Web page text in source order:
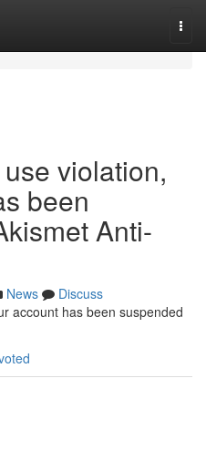
violation,
been
Anti-
News
Discuss
account has been suspended